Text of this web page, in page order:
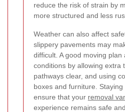
reduce the risk of strain by
more structured and less
Weather can also affect
slippery pavements may
difficult. A good moving plan
conditions by allowing extra
pathways clear, and using
boxes and furniture.
ensure that your removal
experience remains safe